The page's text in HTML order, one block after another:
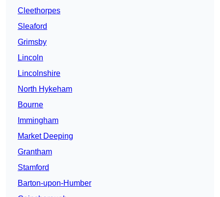
Cleethorpes
Sleaford
Grimsby
Lincoln
Lincolnshire
North Hykeham
Bourne
Immingham
Market Deeping
Grantham
Stamford
Barton-upon-Humber